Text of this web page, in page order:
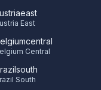
East
Central
South